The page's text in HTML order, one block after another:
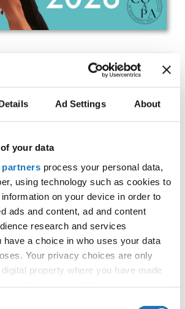
Ad Settings About
your data
partners process your personal data,
using technology such as cookies to
on your device in order to
ads and content, ad and content
research and services
have a choice in who uses your data
Your privacy choices are only
property where you have made
LATIN STYLE
Street 62, Larnaca, 6025
Center for Social Activities
Larnaca Municipality